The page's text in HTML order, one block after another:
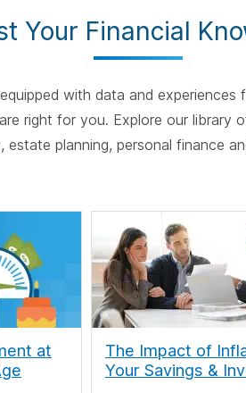
Your Financial
with data and
right for you. Explore our library
estate planning, personal finance
at
The Impact of
Your Savings &